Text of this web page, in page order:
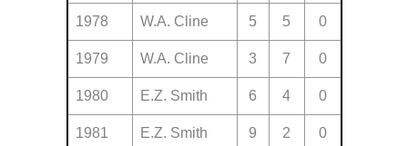
1978 W.A. Cline 5 5 0
1979 W.A. Cline 3 7 0
1980 E.Z. Smith 6 4 0
1981 E.Z. Smith 9 2 0